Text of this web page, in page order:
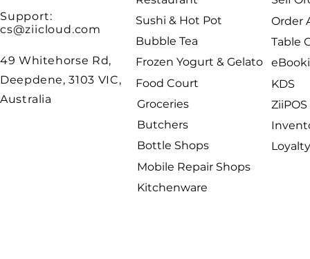
Support:
cs@ziicloud.com
49 Whitehorse Rd,
Deepdene, 3103 VIC,
Australia
Sushi & Hot Pot
Bubble Tea
Frozen Yogurt & Gelato
Food Court
Groceries
Butchers
Bottle Shops
Mobile Repair Shops
Kitchenware
Order
Table
KDS
Loyalty